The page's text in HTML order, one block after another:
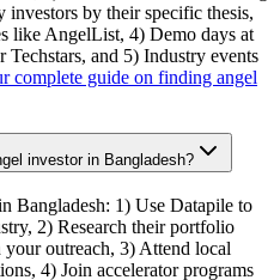
by their specific thesis,
like AngelList, 4) Demo days at
and 5) Industry events
complete guide on finding angel
investor in Bangladesh?
Bangladesh: 1) Use Datapile to
2) Research their portfolio
your outreach, 3) Attend local
4) Join accelerator programs